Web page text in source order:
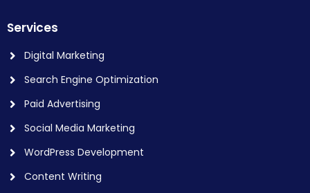
Services
Digital Marketing
Search Engine Optimization
Paid Advertising
Social Media Marketing
WordPress Development
Content Writing